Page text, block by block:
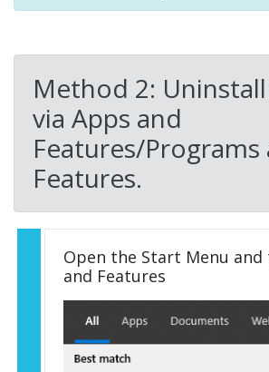
Method 2:
via Apps and
Features/Programs
Features.
Open the Start Menu and
and Features